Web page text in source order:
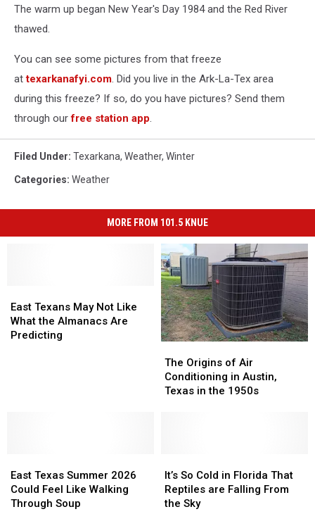
The warm up began New Year's Day 1984 and the Red River
thawed.
You can see some pictures from that freeze
attexarkanafyi.com. Did you live in the Ark-La-Tex area
during this freeze? If so, do you have pictures? Send them
through ourfree station app.
Filed Under: Texarkana, Weather, Winter
Categories: Weather
MORE FROM 101.5 KNUE
Texans
May
Not
East Texans May Not Like
What the Almanacs Are
Predicting
Texans
May
Not
Origins
of
Air
the
1950s
The Origins of Air
Conditioning in Austin,
Texas in the 1950s
Origins
of
Air
the
1950s
Texas
Summer
2026
East Texas Summer 2026
Could Feel Like Walking
Through Soup
Texas
Summer
2026
So
Cold
in
It’s So Cold in Florida That
Reptiles are Falling From
the Sky
So
Cold
in